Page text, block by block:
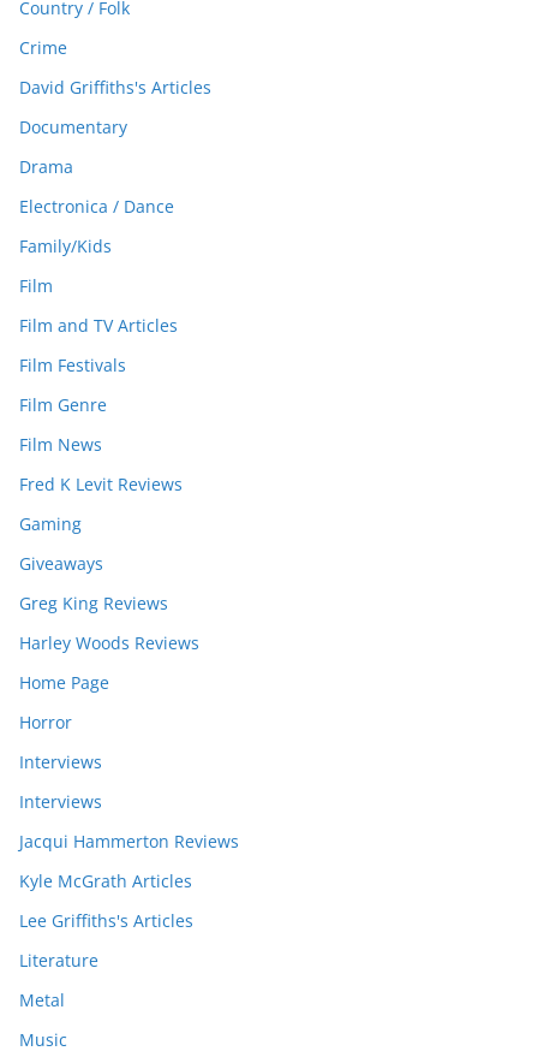
Country / Folk
Crime
David Griffiths's Articles
Documentary
Drama
Electronica / Dance
Family/Kids
Film
Film and TV Articles
Film Festivals
Film Genre
Film News
Fred K Levit Reviews
Gaming
Giveaways
Greg King Reviews
Harley Woods Reviews
Home Page
Horror
Interviews
Interviews
Jacqui Hammerton Reviews
Kyle McGrath Articles
Lee Griffiths's Articles
Literature
Metal
Music